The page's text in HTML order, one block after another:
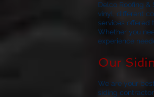
Delco Roofing &
vinyl, different
services offered
Whether you
experience
Our
We are your
siding